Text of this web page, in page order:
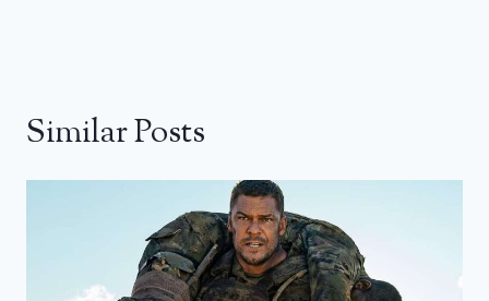
Similar Posts